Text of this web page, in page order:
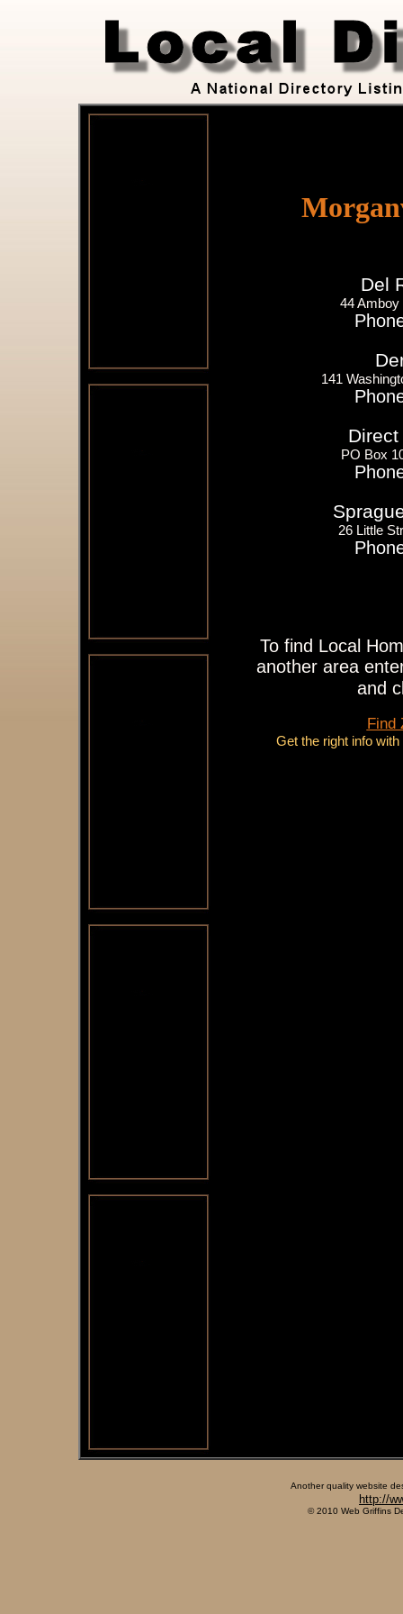
Del
44
141
PO Box
26 Little
To find Local
another area
and
Find
Get the right info
Another quality website
http://
© 2010 Web Griffins